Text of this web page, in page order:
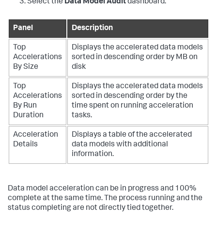
Select the Data Model Auditdashboard.
Panel Description
Top
Accelerations
By Size
Displays the accelerated data models
sorted in descending order by MB on
disk
Top
Accelerations
By Run
Duration
Displays the accelerated data models
sorted in descending order by the
time spent on running acceleration
tasks.
Acceleration
Details
Displays a table of the accelerated
data models with additional
information.
Data model acceleration can be in progress and 100%
complete at the same time. The process running and the
status completing are not directly tied together.